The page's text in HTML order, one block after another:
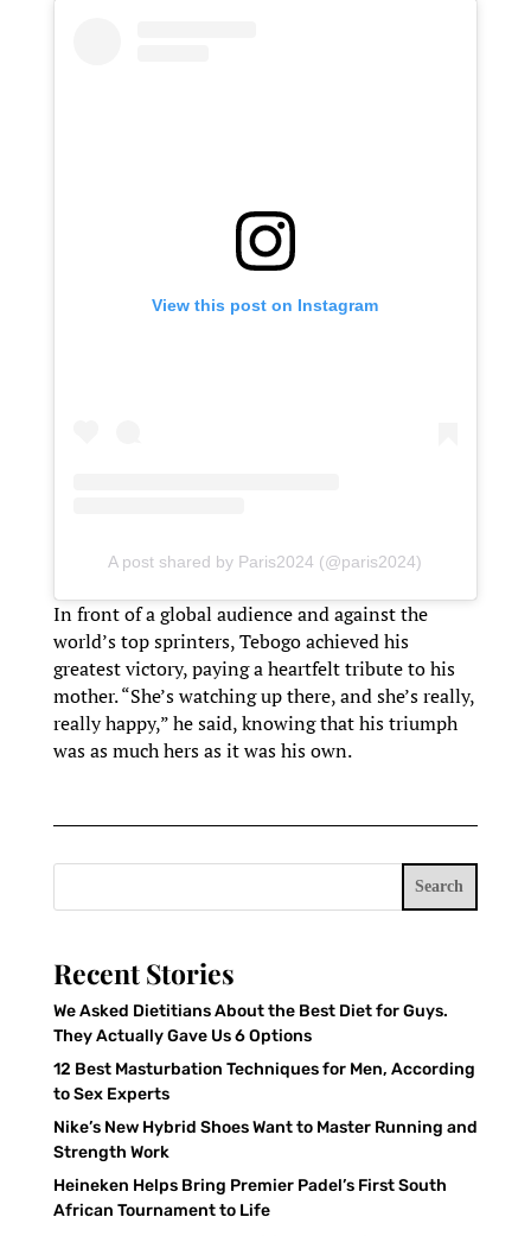
View this post on Instagram
A post shared by Paris2024 (@paris2024)
In front of a global audience and against the
world’s top sprinters, Tebogo achieved his
greatest victory, paying a heartfelt tribute to his
mother. “She’s watching up there, and she’s really,
really happy,” he said, knowing that his triumph
was as much hers as it was his own.
Search
Recent Stories
We Asked Dietitians About the Best Diet for Guys.
They Actually Gave Us 6 Options
12 Best Masturbation Techniques for Men, According
to Sex Experts
Nike’s New Hybrid Shoes Want to Master Running and
Strength Work
Heineken Helps Bring Premier Padel’s First South
African Tournament to Life